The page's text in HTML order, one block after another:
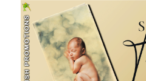
with
#Giveaway